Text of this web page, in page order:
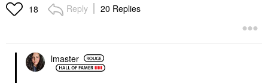
Face Serums
$89.00
18 Reply 20 Replies
lmaster